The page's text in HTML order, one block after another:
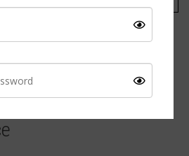
guidelines and return policies to
That way, we can walk confidently
our feet are well-supported.
Flooring on